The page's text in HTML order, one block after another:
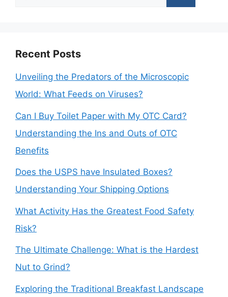
Recent Posts
Unveiling the Predators of the Microscopic
World: What Feeds on Viruses?
Can I Buy Toilet Paper with My OTC Card?
Understanding the Ins and Outs of OTC
Benefits
Does the USPS have Insulated Boxes?
Understanding Your Shipping Options
What Activity Has the Greatest Food Safety
Risk?
The Ultimate Challenge: What is the Hardest
Nut to Grind?
Exploring the Traditional Breakfast Landscape